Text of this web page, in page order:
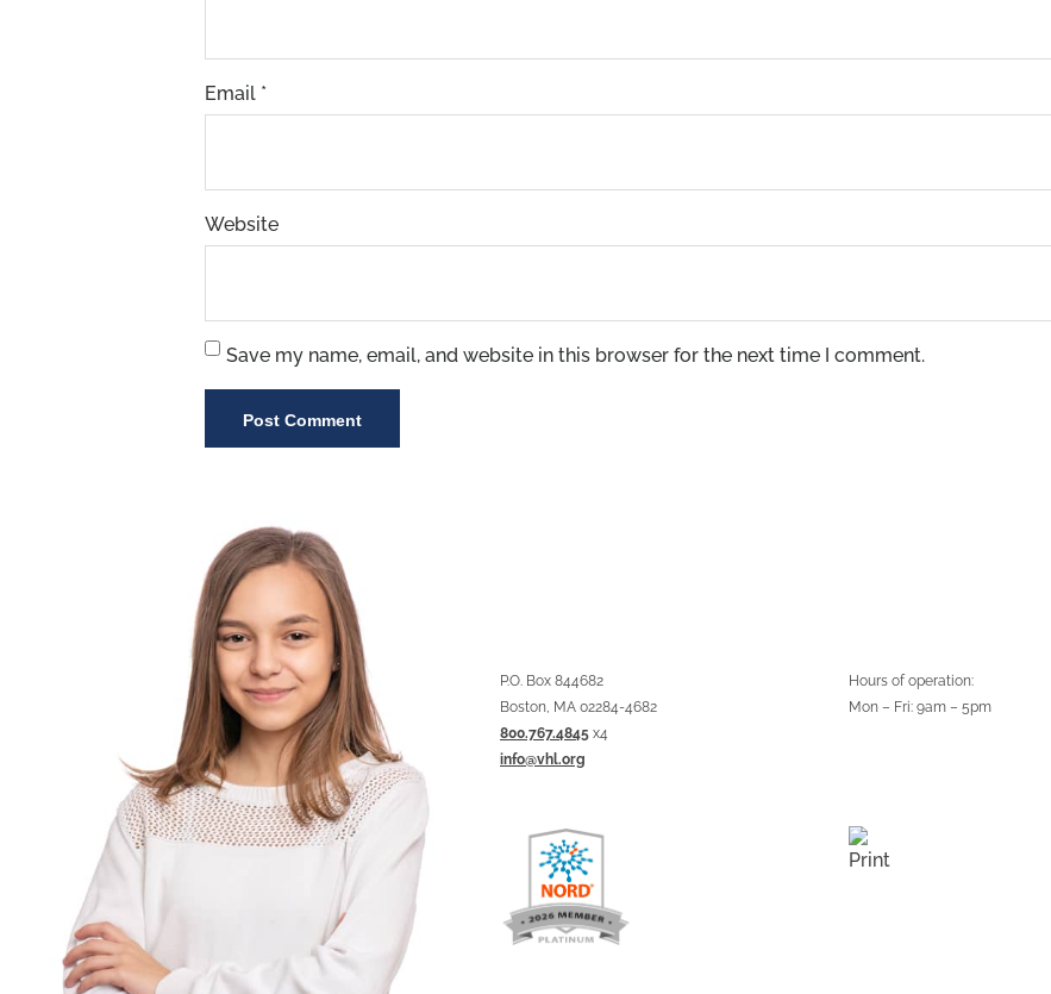
Email *
Website
Save my name, email, and website in this browser for the next time I comment.
P.O. Box 844682
Boston, MA 02284-4682
800.767.4845 x4
info@vhl.org
Hours of operation:
Mon – Fri: 9am – 5pm